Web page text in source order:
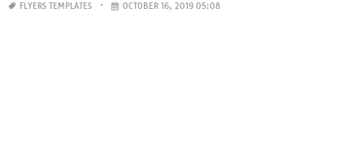
FLYERS TEMPLATES OCTOBER 16, 2019 05:08